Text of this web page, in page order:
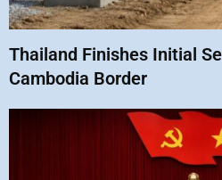
Thailand Finishes Initial
Cambodia Border